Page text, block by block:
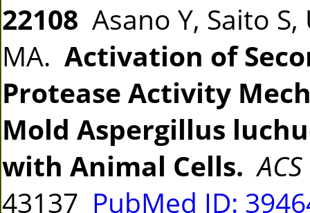
22108 Asano Y, Saito
MA. Activation of
Protease Activity
Mold Aspergillus
with Animal Cells.
43137 PubMed ID: